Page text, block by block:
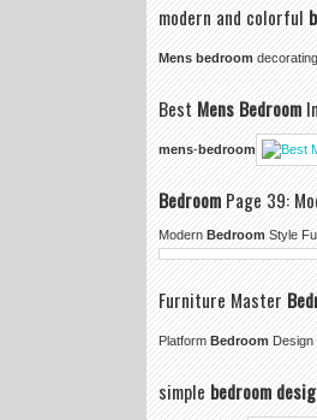
modern and colorful
Mens bedroom
BestMens Bedroom
mens-bedroom
BedroomPage 39:
ModernBedroomStyle
Furniture Master
PlatformBedroomDesign
simplebedroom